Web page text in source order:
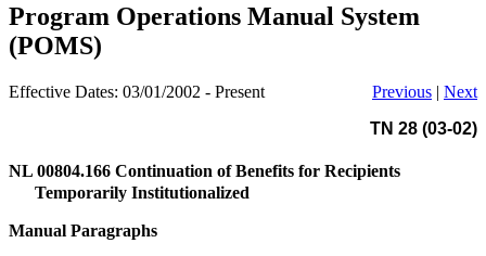
Program Operations Manual System
(POMS)
Effective Dates: 03/01/2002 - Present Previous | Next
TN 28 (03-02)
NL 00804.166 Continuation of Benefits for Recipients
Temporarily Institutionalized
Manual Paragraphs